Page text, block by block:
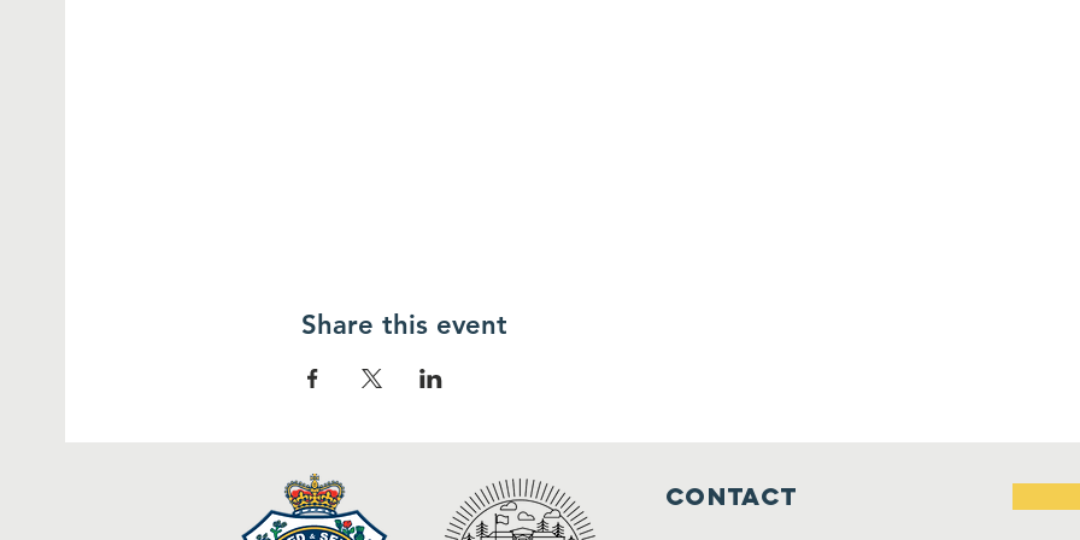
Share this event
Contact